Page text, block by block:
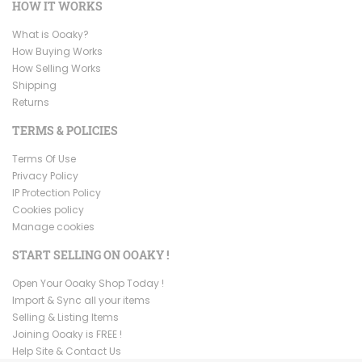
HOW IT WORKS
What is Ooaky?
How Buying Works
How Selling Works
Shipping
Returns
TERMS & POLICIES
Terms Of Use
Privacy Policy
IP Protection Policy
Cookies policy
Manage cookies
START SELLING ON OOAKY !
Open Your Ooaky Shop Today !
Import & Sync all your items
Selling & Listing Items
Joining Ooaky is FREE !
Help Site & Contact Us